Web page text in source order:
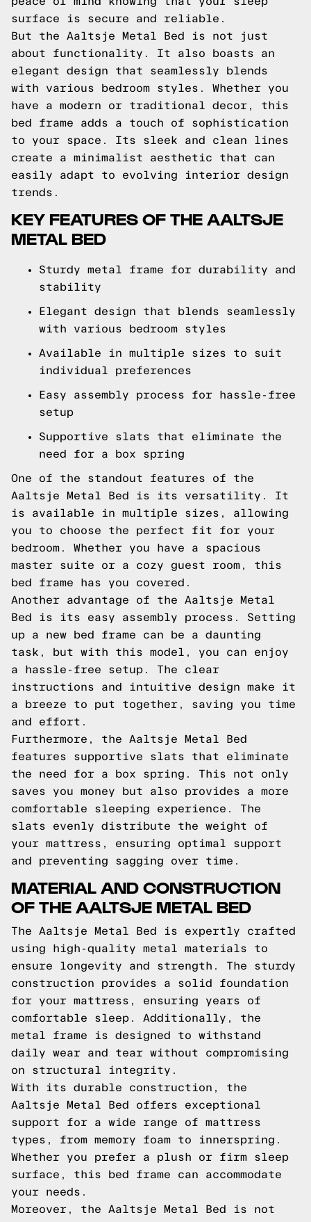
surface is secure and reliable.
But the Aaltsje Metal Bed is not just
about functionality. It also boasts an
elegant design that seamlessly blends
with various bedroom styles. Whether you
have a modern or traditional decor, this
bed frame adds a touch of sophistication
to your space. Its sleek and clean lines
create a minimalist aesthetic that can
easily adapt to evolving interior design
trends.
KEY FEATURES OF THE AALTSJE
METAL BED
Sturdy metal frame for durability and
stability
Elegant design that blends seamlessly
with various bedroom styles
Available in multiple sizes to suit
individual preferences
Easy assembly process for hassle-free
setup
Supportive slats that eliminate the
need for a box spring
One of the standout features of the
Aaltsje Metal Bed is its versatility. It
is available in multiple sizes, allowing
you to choose the perfect fit for your
bedroom. Whether you have a spacious
master suite or a cozy guest room, this
bed frame has you covered.
Another advantage of the Aaltsje Metal
Bed is its easy assembly process. Setting
up a new bed frame can be a daunting
task, but with this model, you can enjoy
a hassle-free setup. The clear
instructions and intuitive design make it
a breeze to put together, saving you time
and effort.
Furthermore, the Aaltsje Metal Bed
features supportive slats that eliminate
the need for a box spring. This not only
saves you money but also provides a more
comfortable sleeping experience. The
slats evenly distribute the weight of
your mattress, ensuring optimal support
and preventing sagging over time.
MATERIAL AND CONSTRUCTION
OF THE AALTSJE METAL BED
The Aaltsje Metal Bed is expertly crafted
using high-quality metal materials to
ensure longevity and strength. The sturdy
construction provides a solid foundation
for your mattress, ensuring years of
comfortable sleep. Additionally, the
metal frame is designed to withstand
daily wear and tear without compromising
on structural integrity.
With its durable construction, the
Aaltsje Metal Bed offers exceptional
support for a wide range of mattress
types, from memory foam to innerspring.
Whether you prefer a plush or firm sleep
surface, this bed frame can accommodate
your needs.
Moreover, the Aaltsje Metal Bed is not